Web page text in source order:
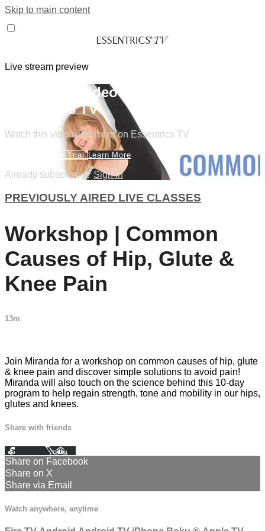
Skip to main content
Live stream preview
Watch this video and more on
Essentrics TV
Watch this video and more on Essentrics TV
Start Your Free Trial Learn More
Already subscribed?Sign in
PREVIOUSLY AIRED LIVE CLASSES
Workshop | Common
Causes of Hip, Glute &
Knee Pain
13m
Join Miranda for a workshop on common causes of hip, glute
& knee pain and discover simple solutions to avoid pain!
Miranda will also touch on the science behind this 10-day
program to help regain strength, tone and mobility in our hips,
glutes and knees.
Share with friends
Facebook XEmail
Share on Facebook
Share on X
Share via Email
Watch anywhere, anytime